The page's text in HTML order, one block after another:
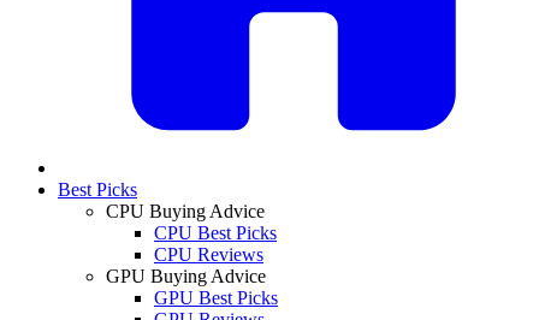
Best Picks
CPU Buying Advice
CPU Best Picks
CPU Reviews
GPU Buying Advice
GPU Best Picks